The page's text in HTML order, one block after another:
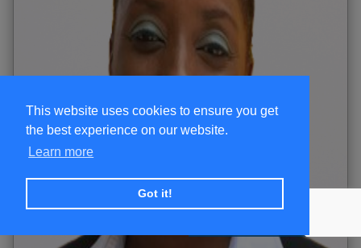
This website uses cookies to ensure you get
the best experience on our website.
Learn more
Got it!